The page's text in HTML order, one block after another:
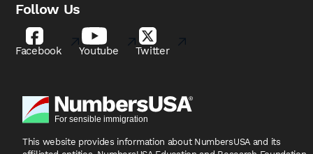
Follow Us
Facebook Youtube Twitter
This website provides information about NumbersUSA and its